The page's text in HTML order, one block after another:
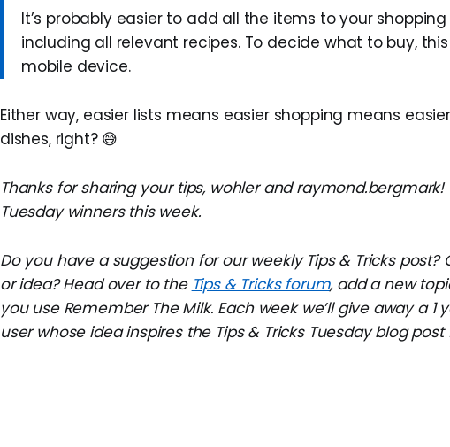
It’s probably easier to add all the items to your
including all relevant recipes. To decide what to buy,
mobile device.
Either way, easier lists means easier shopping means
dishes, right? 😅
Thanks for sharing your tips, wohler and raymond.bergmark!
Tuesday winners this week.
Do you have a suggestion for our weekly Tips & Tricks
or idea? Head over to the Tips & Tricks forum, add a new
you use Remember The Milk. Each week we’ll give away a 1
user whose idea inspires the Tips & Tricks Tuesday blog